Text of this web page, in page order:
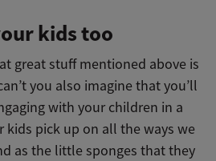
kids too
great stuff mentioned above is
you also imagine that you’ll
with your children in a
kids pick up on all the ways we
as the little sponges that they